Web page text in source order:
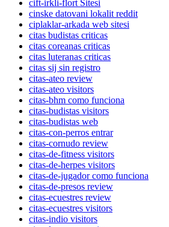
cift-irkli-flort Sitesi
cinske datovani lokalit reddit
ciplaklar-arkada web sitesi
citas budistas criticas
citas coreanas criticas
citas luteranas criticas
citas sij sin registro
citas-ateo review
citas-ateo visitors
citas-bhm como funciona
citas-budistas visitors
citas-budistas web
citas-con-perros entrar
citas-cornudo review
citas-de-fitness visitors
citas-de-herpes visitors
citas-de-jugador como funciona
citas-de-presos review
citas-ecuestres review
citas-ecuestres visitors
citas-indio visitors